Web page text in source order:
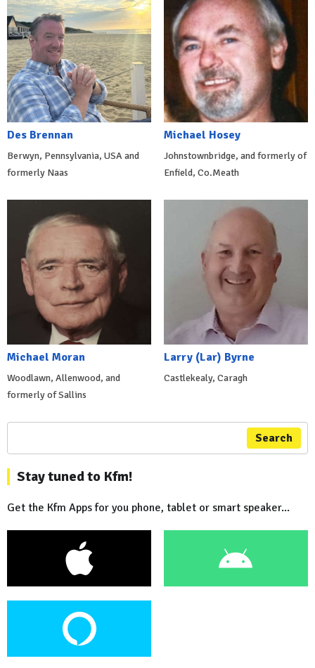
Des Brennan
Berwyn, Pennsylvania, USA and
formerly Naas
Michael Hosey
Johnstownbridge, and formerly of
Enfield, Co.Meath
Michael Moran
Woodlawn, Allenwood, and
formerly of Sallins
Larry (Lar) Byrne
Castlekealy, Caragh
Search
Stay tuned to Kfm!
Get the Kfm Apps for you phone, tablet or smart speaker...